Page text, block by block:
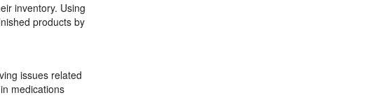
inventory. Using
products by
issues related
medications